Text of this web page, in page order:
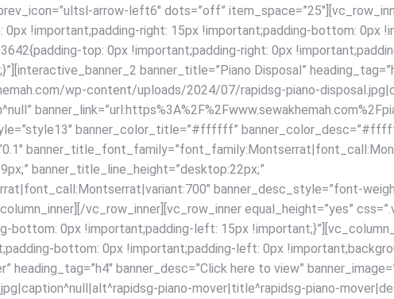
arrow-left6″ dots=”off”
!important;padding-right: 15px !important;padding-bottom: 0px
top: 0px !important;padding-right: 0px
banner_title=”Piano Disposal”
wp-content/uploads/2024/07/rapidsg-piano-
banner_color_title=”#ffffff”
banner_title_line_height=”desktop:22px;”
banner_desc_style=”font-
vc_row_inner][vc_row_inner equal_height=”yes”
bottom: 0px !important;padding-left: 15px
bottom: 0px !important;padding-left: 0px
heading_tag=”h4″ banner_desc=”Click here to view”
piano-mover|title^rapidsg-piano-